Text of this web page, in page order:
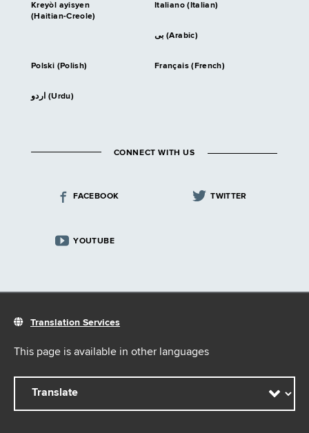
Kreyòl ayisyen
(Haitian-Creole)
Italiano (Italian)
بى (Arabic)
Polski (Polish) Français (French)
اردو (Urdu)
CONNECT WITH US
FACEBOOK TWITTER
YOUTUBE
Translation Services
This page is available in other languages